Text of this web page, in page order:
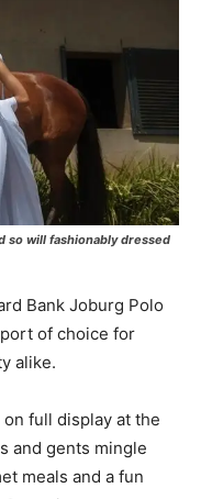
so will fashionably dressed
Bank Joburg Polo
of choice for
alike.
full display at the
and gents mingle
meals and a fun